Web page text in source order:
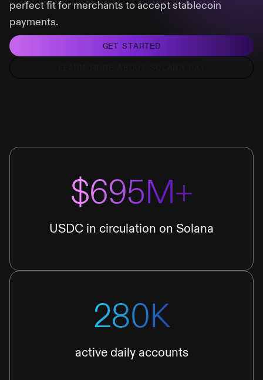
perfect fit for merchants to accept stablecoin
payments.
GET STARTED
$695M+
USDC in circulation on Solana
280K
active daily accounts